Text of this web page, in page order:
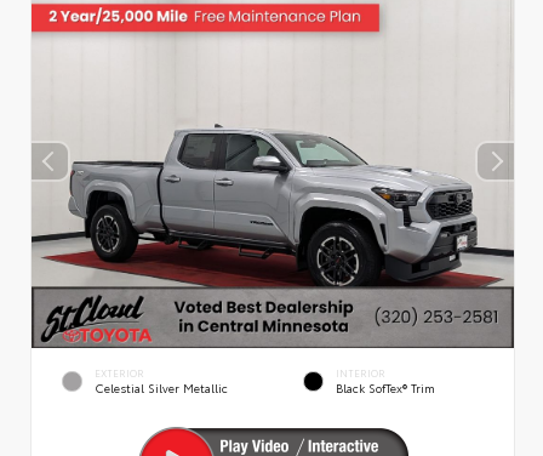
EXTERIOR
Celestial Silver Metallic
INTERIOR
Black SofTex® Trim